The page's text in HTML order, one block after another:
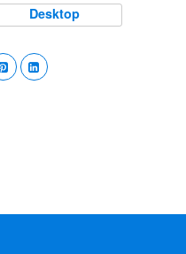
Desktop